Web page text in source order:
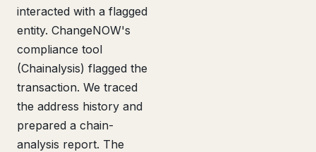
interacted with a flagged
entity. ChangeNOW's
compliance tool
(Chainalysis) flagged the
transaction. We traced
the address history and
prepared a chain-
analysis report. The